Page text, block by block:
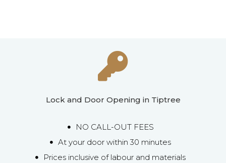
Lock and Door Opening in Tiptree
NO CALL-OUT FEES
At your door within 30 minutes
Prices inclusive of labour and materials